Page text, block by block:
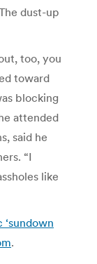
dust-up
too, you
toward
blocking
attended
said he
“I
like
.